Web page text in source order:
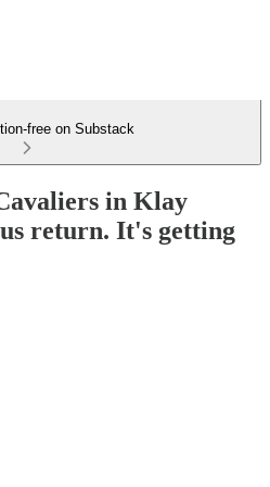
free on Substack
in Klay
return. It's getting